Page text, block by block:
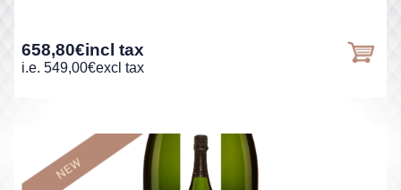
658,80€incl tax
i.e. 549,00€excl tax